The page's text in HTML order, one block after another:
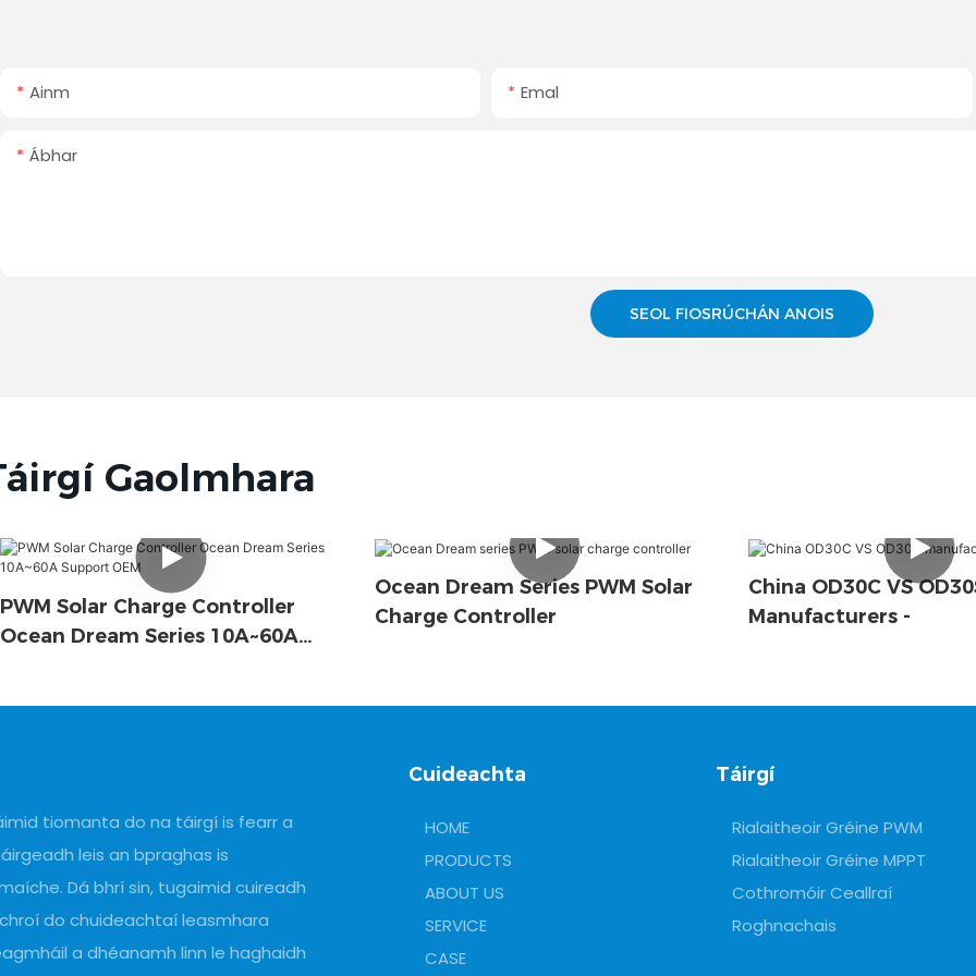
Ainm Emal
Ábhar
SEOL FIOSRÚCHÁN ANOIS
Gaolmhara
PWM Solar Charge Controller
Ocean Dream Series 10A~60A
Ocean Dream Series PWM Solar
Charge Controller
China OD30C VS
Manufacturers -
tiomanta do na táirgí is fearr a
leis an bpraghas is
Dá bhrí sin, tugaimid cuireadh
do chuideachtaí leasmhara
a dhéanamh linn le haghaidh
Cuideachta
HOME
PRODUCTS
ABOUT US
SERVICE
CASE
Táirgí
Rialaitheoir Gréine PWM
Rialaitheoir Gréine MPPT
Cothromóir Ceallraí
Roghnachais